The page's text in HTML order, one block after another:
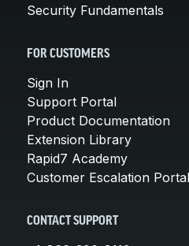
Security Fundamentals
FOR CUSTOMERS
Sign In
Support Portal
Product Documentation
Extension Library
Rapid7 Academy
Customer Escalation Portal
CONTACT SUPPORT